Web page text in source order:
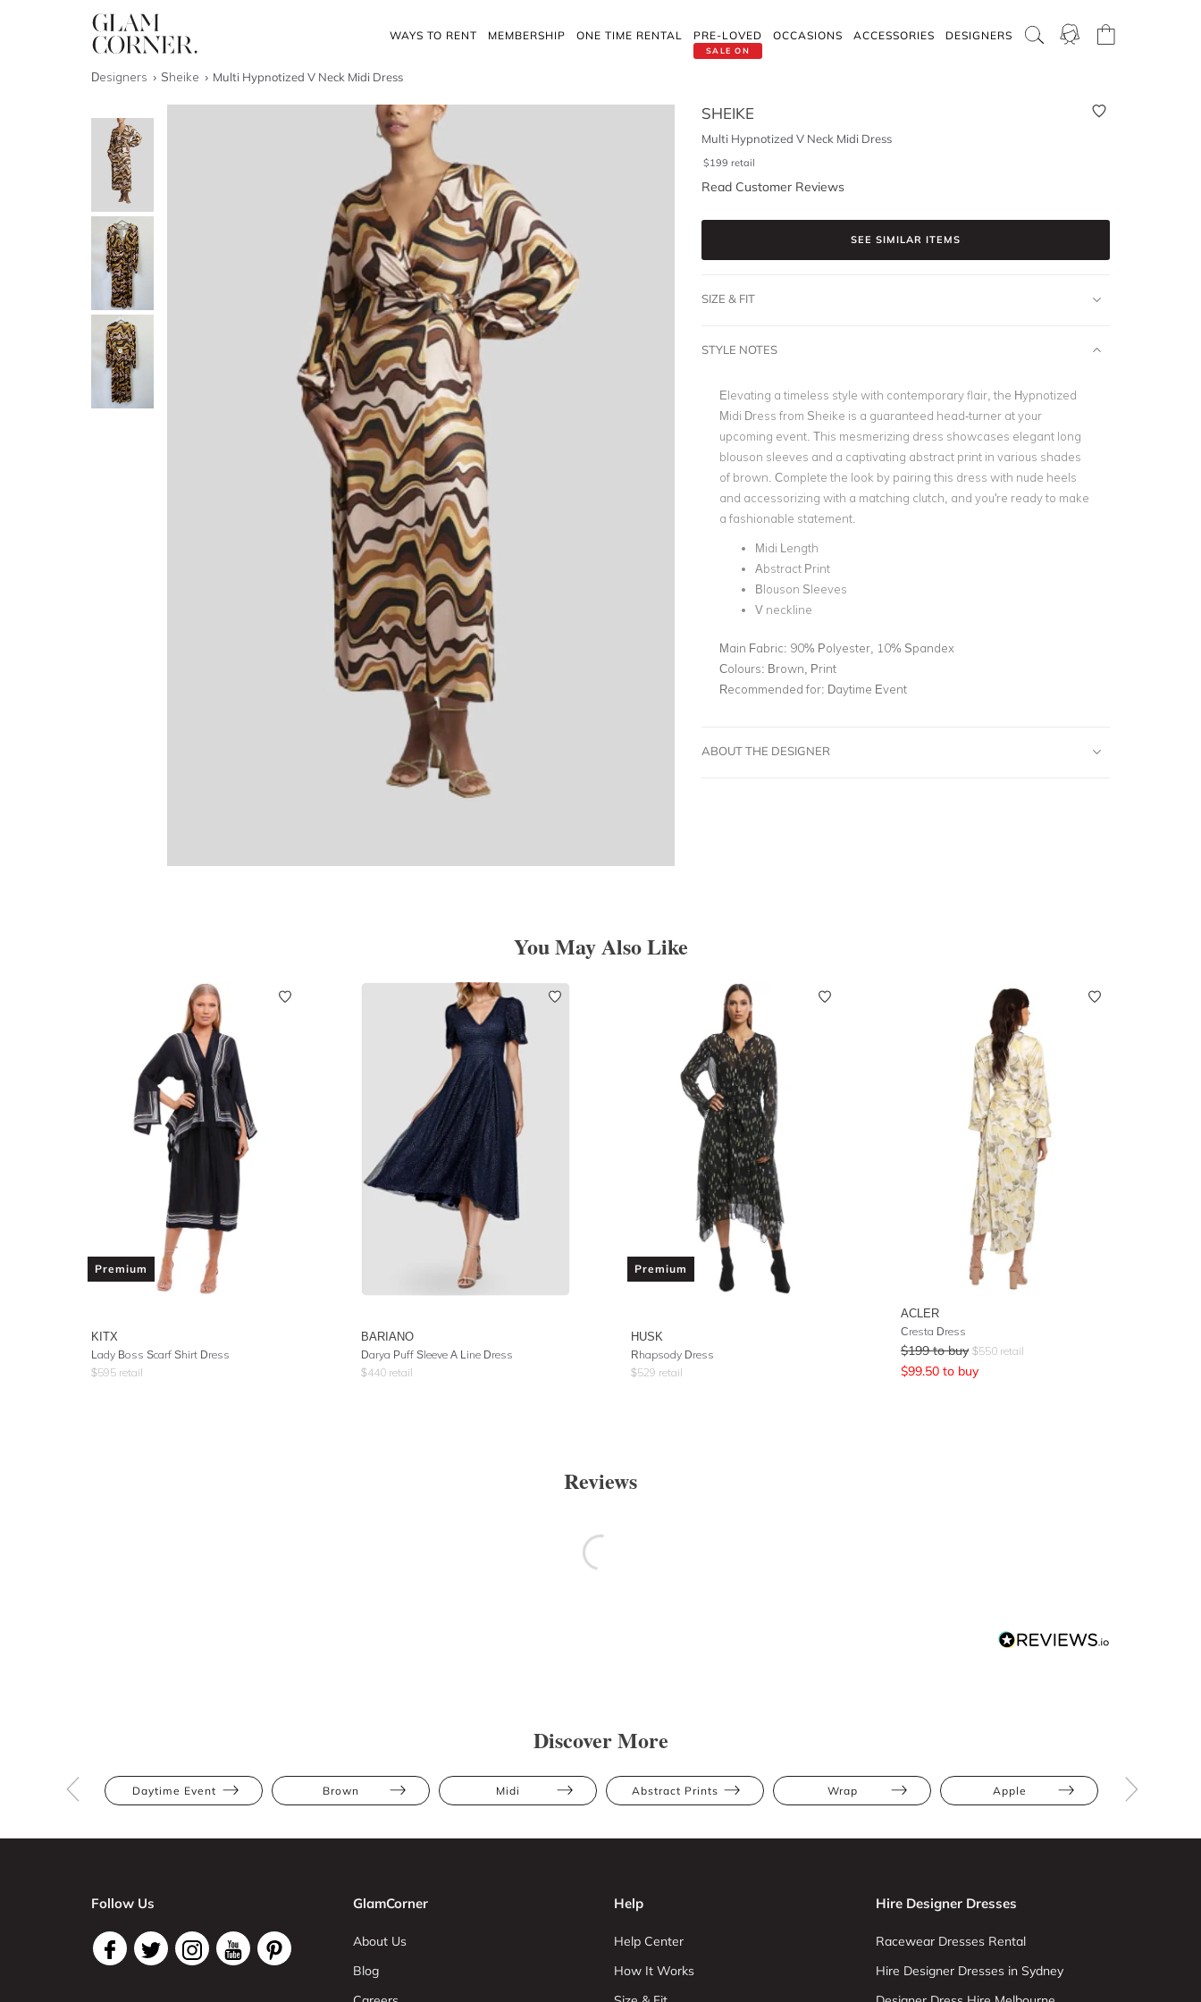
WAYS TO RENT MEMBERSHIP ONE TIME RENTAL
SALE ON
PRE-LOVED OCCASIONS ACCESSORIES DESIGNERS
Designers Sheike Multi Hypnotized V Neck Midi Dress
SHEIKE
Multi Hypnotized V Neck Midi Dress
$199 retail
Read Customer Reviews
SEE SIMILAR ITEMS
SIZE & FIT
STYLE NOTES
Elevating a timeless style with contemporary flair, the Hypnotized
Midi Dress from Sheike is a guaranteed head-turner at your
upcoming event. This mesmerizing dress showcases elegant long
blouson sleeves and a captivating abstract print in various shades
of brown. Complete the look by pairing this dress with nude heels
and accessorizing with a matching clutch, and you're ready to make
a fashionable statement.
Midi Length
Abstract Print
Blouson Sleeves
V neckline
Main Fabric: 90% Polyester, 10% Spandex
Colours: Brown, Print
Recommended for: Daytime Event
ABOUT THE DESIGNER
You May Also Like
Premium
KITX
Lady Boss Scarf Shirt Dress
$595 retail
BARIANO
Darya Puff Sleeve A Line Dress
$440 retail
Premium
HUSK
Rhapsody Dress
$529 retail
ACLER
Cresta Dress
$199 to buy $550 retail
$99.50 to buy
Reviews
Discover More
Daytime Event Brown Midi Abstract Prints Wrap Apple
Follow Us GlamCorner
About Us
Blog
Help
Help Center
How It Works
Hire Designer Dresses
Racewear Dresses Rental
Hire Designer Dresses in Sydney